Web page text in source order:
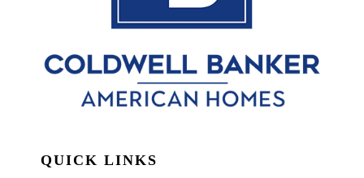
QUICK LINKS